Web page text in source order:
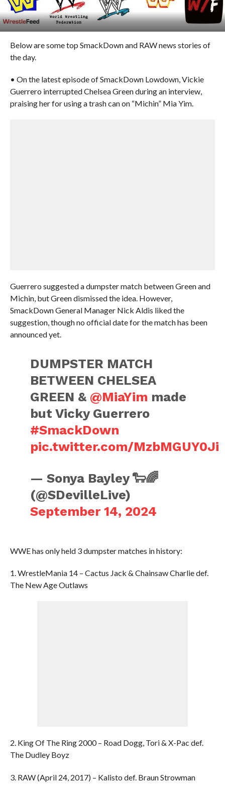
Below are some top SmackDown and RAW news stories of
the day.
• On the latest episode of SmackDown Lowdown, Vickie
Guerrero interrupted Chelsea Green during an interview,
praising her for using a trash can on “Michin” Mia Yim.
Guerrero suggested a dumpster match between Green and
Michin, but Green dismissed the idea. However,
SmackDown General Manager Nick Aldis liked the
suggestion, though no official date for the match has been
announced yet.
DUMPSTER MATCH
BETWEEN CHELSEA
GREEN & @MiaYim made
but Vicky Guerrero
#SmackDown
pic.twitter.com/MzbMGUY0Ji
— Sonya Bayley 🐑🌈
(@SDevilleLive)
September 14, 2024
WWE has only held 3 dumpster matches in history:
1. WrestleMania 14 – Cactus Jack & Chainsaw Charlie def.
The New Age Outlaws
2. King Of The Ring 2000 – Road Dogg, Tori & X-Pac def.
The Dudley Boyz
3. RAW (April 24, 2017) – Kalisto def. Braun Strowman